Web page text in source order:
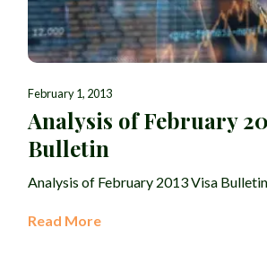
February 1, 2013
Analysis of February
Bulletin
Analysis of February 2013 Visa Bulletin
Read More